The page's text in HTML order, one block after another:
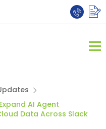
AI Agent
Data Across Slack